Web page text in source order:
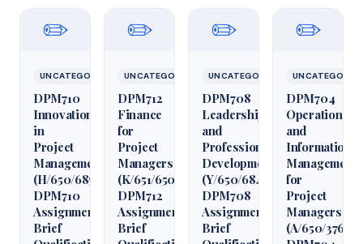
✏️
UNCATEGORIZED
DPM710
Innovation
in
Project
Management
(H/650/6850)
DPM710
Assignment
Brief
✏️
UNCATEGORIZED
DPM712
Finance
for
Project
Managers
(K/651/6509)
DPM712
Assignment
Brief
✏️
UNCATEGORIZED
DPM708
Leadership
and
Professional
Development
(Y/650/6848)
DPM708
Assignment
Brief
✏️
DPM704
Operations
and
Information
Management
for
Project
Managers
(A/650/3760)